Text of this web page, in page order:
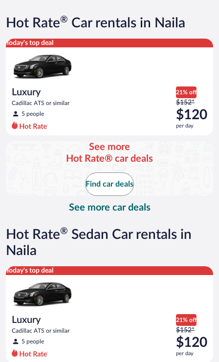
Hot Rate® Car rentals in Naila
Today's top deal
Luxury
Cadillac ATS or similar
5 people
21% off
Price
was
$152
per
$152*
$120
per day
Luxury Cadillac ATS or similar
See more
Hot Rate® car deals
Find car deals
See more car deals
Hot Rate® Sedan Car rentals in
Naila
Today's top deal
Luxury
Cadillac ATS or similar
5 people
21% off
Price
was
$152
per
$152*
$120
per day
Luxury Cadillac ATS or similar